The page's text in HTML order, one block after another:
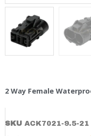
2 Way Female
SKU ACK7021-9.5-21